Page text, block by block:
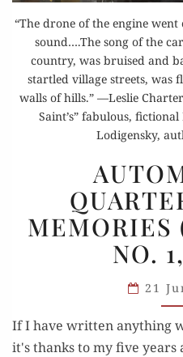
“The drone of the engine
sound….The song of the
country, was bruised and
startled village streets, was
walls of hills.” —Leslie
Saint’s” fabulous,
Lodigensky,
MEMORIES
NO.
21
If I have written anything
it's thanks to my five years